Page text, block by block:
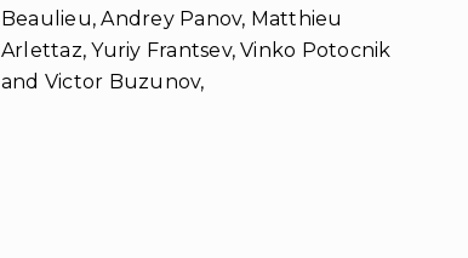
Beaulieu, Andrey Panov, Matthieu
Arlettaz, Yuriy Frantsev, Vinko Potocnik
and Victor Buzunov,